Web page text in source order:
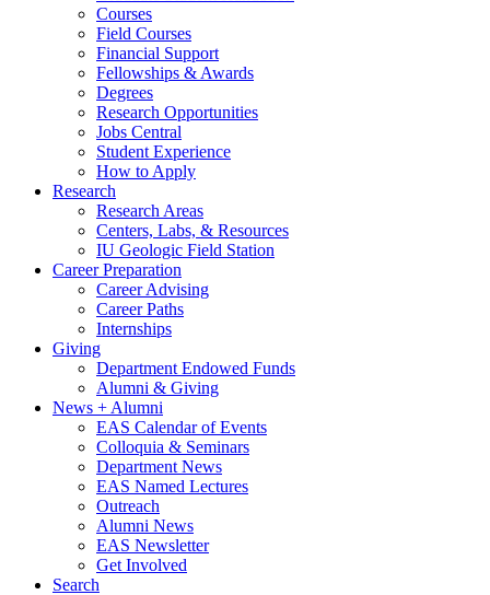
Courses
Field Courses
Financial Support
Fellowships & Awards
Degrees
Research Opportunities
Jobs Central
Student Experience
How to Apply
Research
Research Areas
Centers, Labs, & Resources
IU Geologic Field Station
Career Preparation
Career Advising
Career Paths
Internships
Giving
Department Endowed Funds
Alumni & Giving
News + Alumni
EAS Calendar of Events
Colloquia & Seminars
Department News
EAS Named Lectures
Outreach
Alumni News
EAS Newsletter
Get Involved
Search